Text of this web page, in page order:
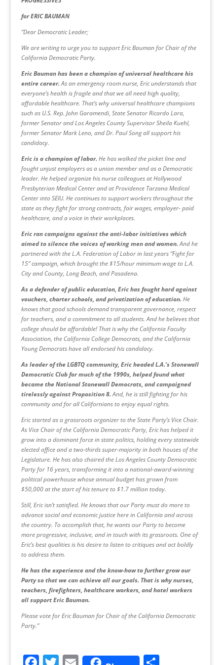
for ERIC BAUMAN
“Dear Democratic Leader;
We are writing to urge you to support Eric Bauman for Chair of the
California Democratic Party.
Eric Bauman has been a champion of universal healthcare his
entire career.As an emergency room nurse, Eric understands that
everyone’s health is fragile and that we all need high quality,
affordable healthcare. That’s why universal healthcare champions
such as U.S. Rep. John Garamendi, State Senator Ricardo Lara,
former Senator and Los Angeles County Supervisor Sheila Kuehl,
former Senator Mark Leno, and Dr. Paul Song all support his
candidacy.
Eric is a champion of labor. He has walked the picket line and
fought unjust employers as a union member and as a Democratic
leader. He helped organize his nurse colleagues at Hollywood
Presbyterian Medical Center and at Providence Tarzana Medical
Center into SEIU. He continues to support workers throughout the
state as they fight for strong contracts, fair wages, employer- paid
healthcare, and a voice in their workplaces.
Eric ran campaigns against the anti-labor initiatives which
aimed to silence the voices of working men and women.And he
partnered with the L.A. Federation of Labor in last years “Fight for
15” campaign, which brought the $15/hour minimum wage to L.A.
City and County, Long Beach, and Pasadena.
As a defender of public education, Eric has fought hard against
vouchers, charter schools, and privatization of education. He
knows that good schools demand transparent governance, respect
for teachers, and a commitment to all students. And he believes that
college should be affordable! That is why the California Faculty
Association, the California College Democrats, and the California
Young Democrats have all endorsed his candidacy.
As leader of the LGBTQ community, Eric headed L.A.’s Stonewall
Democratic Club for much of the 1990s, helped found what
became the National Stonewall Democrats, and campaigned
tirelessly against Proposition 8.And, he is still fighting for his
community and for all Californians to enjoy equal rights.
Eric started as a grassroots organizer to the State Party’s Vice Chair.
As Vice Chair of the California Democratic Party, Eric has helped it
grow into a dominant force in state politics, holding every statewide
elected office and a two-thirds super-majority in both houses of the
Legislature. He has also chaired the Los Angeles County Democratic
Party for 16 years, transforming it into a national-award-winning
political powerhouse whose annual budget has grown from
$50,000 at the start of his tenure to $1.7 million today.
Still, Eric isn’t satisfied. He knows that our Party must do more to
advance social and economic justice here in California and across
the country. To accomplish that, he wants our Party to become
more progressive, inclusive, and in touch with its grassroots. One of
Eric’s best qualities is his desire to listen to critiques and act boldly
to address them.
He has the experience and the know-how to further grow our
Party so that we can achieve all our goals. That is why nurses,
teachers, firefighters, healthcare workers, and hotel workers
all support Eric Bauman.
Please vote for Eric Bauman for Chair of the California Democratic
Party.”